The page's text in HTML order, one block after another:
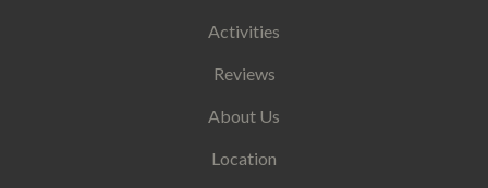
Activities
Reviews
About Us
Location